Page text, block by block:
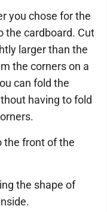
you chose for the
the cardboard. Cut
larger than the
the corners on a
can fold the
having to fold
the front of the
the shape of